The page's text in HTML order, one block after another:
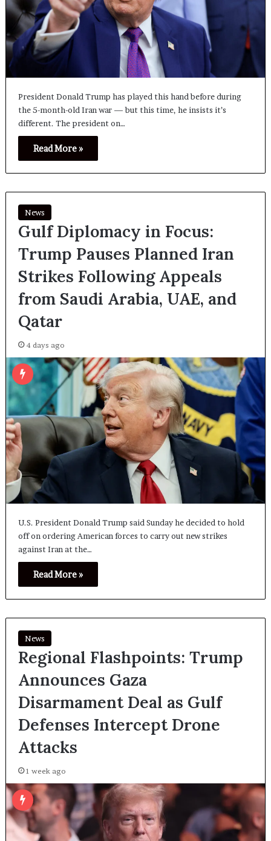
President Donald Trump has played this hand before during
the 5-month-old Iran war — but this time, he insists it’s
different. The president on…
Read More »
News
Gulf Diplomacy in Focus:
Trump Pauses Planned Iran
Strikes Following Appeals
from Saudi Arabia, UAE, and
Qatar
4 days ago
U.S. President Donald Trump said Sunday he decided to hold
off on ordering American forces to carry out new strikes
against Iran at the…
Read More »
News
Regional Flashpoints: Trump
Announces Gaza
Disarmament Deal as Gulf
Defenses Intercept Drone
Attacks
1 week ago